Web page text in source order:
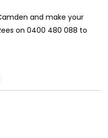
and make your
on 0400 480 088 to